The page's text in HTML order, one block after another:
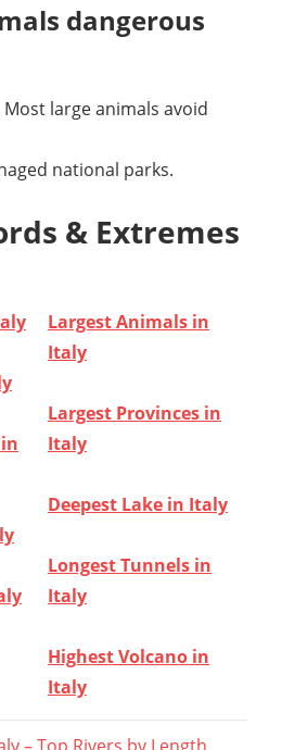
dangerous
large animals avoid
national parks.
& Extremes
Largest Animals in
Italy
Largest Provinces in
Italy
Deepest Lake in Italy
Longest Tunnels in
Italy
Highest Volcano in
Italy